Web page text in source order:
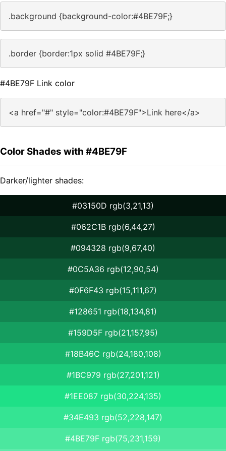
.background {background-color:#4BE79F;}
.border {border:1px solid #4BE79F;}
#4BE79F Link color
<a href="#" style="color:#4BE79F">Link here</a>
Color Shades with #4BE79F
Darker/lighter shades:
#03150D rgb(3,21,13)
#062C1B rgb(6,44,27)
#094328 rgb(9,67,40)
#0C5A36 rgb(12,90,54)
#0F6F43 rgb(15,111,67)
#128651 rgb(18,134,81)
#159D5F rgb(21,157,95)
#18B46C rgb(24,180,108)
#1BC979 rgb(27,201,121)
#1EE087 rgb(30,224,135)
#34E493 rgb(52,228,147)
#4BE79F rgb(75,231,159)